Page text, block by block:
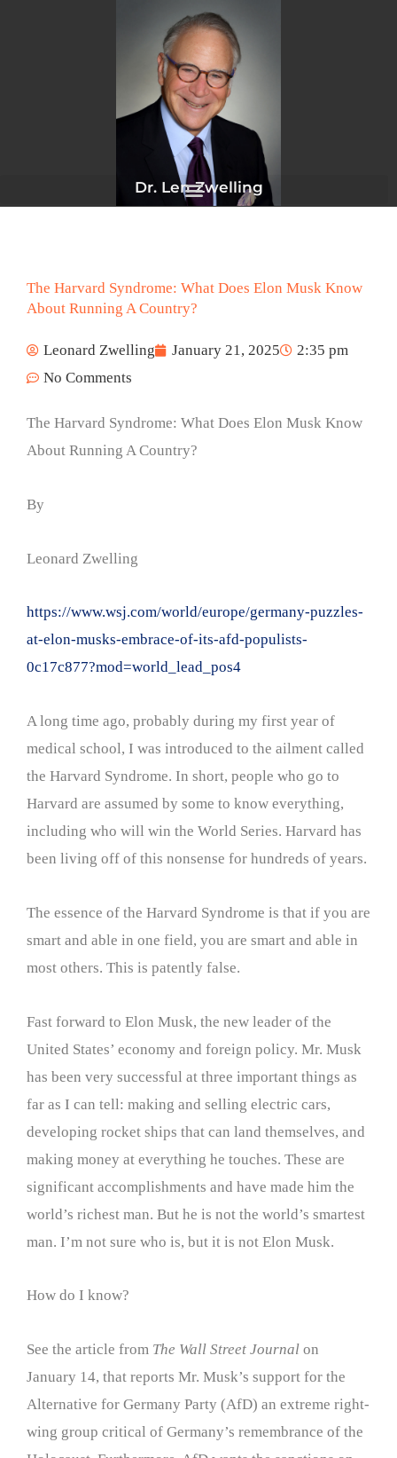
Dr. Len Zwelling
The Harvard Syndrome: What Does Elon Musk Know
About Running A Country?
Leonard Zwelling January 21, 2025
2:35 pm
No Comments
The Harvard Syndrome: What Does Elon Musk Know
About Running A Country?
By
Leonard Zwelling
https://www.wsj.com/world/europe/germany-puzzles-
at-elon-musks-embrace-of-its-afd-populists-
0c17c877?mod=world_lead_pos4
A long time ago, probably during my first year of
medical school, I was introduced to the ailment called
the Harvard Syndrome. In short, people who go to
Harvard are assumed by some to know everything,
including who will win the World Series. Harvard has
been living off of this nonsense for hundreds of years.
The essence of the Harvard Syndrome is that if you are
smart and able in one field, you are smart and able in
most others. This is patently false.
Fast forward to Elon Musk, the new leader of the
United States’ economy and foreign policy. Mr. Musk
has been very successful at three important things as
far as I can tell: making and selling electric cars,
developing rocket ships that can land themselves, and
making money at everything he touches. These are
significant accomplishments and have made him the
world’s richest man. But he is not the world’s smartest
man. I’m not sure who is, but it is not Elon Musk.
How do I know?
See the article from The Wall Street Journal on
January 14, that reports Mr. Musk’s support for the
Alternative for Germany Party (AfD) an extreme right-
wing group critical of Germany’s remembrance of the